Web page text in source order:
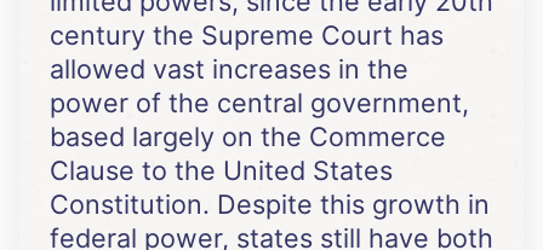
century the Supreme Court has
allowed vast increases in the
power of the central government,
based largely on the Commerce
Clause to the United States
Constitution. Despite this growth in
federal power, states still have both